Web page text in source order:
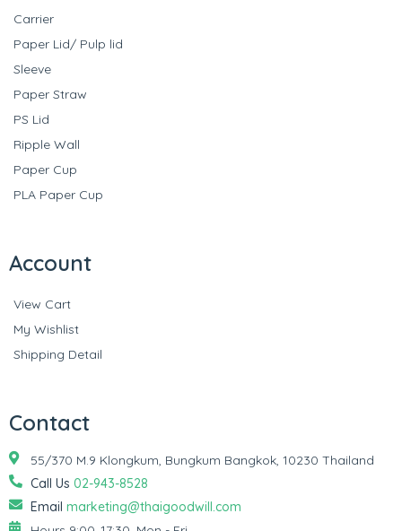
Carrier
Paper Lid/ Pulp lid
Sleeve
Paper Straw
PS Lid
Ripple Wall
Paper Cup
PLA Paper Cup
Account
View Cart
My Wishlist
Shipping Detail
Contact
55/370 M.9 Klongkum, Bungkum Bangkok, 10230 Thailand
Call Us 02-943-8528
Email marketing@thaigoodwill.com